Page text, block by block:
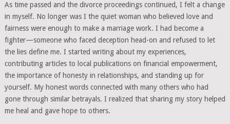
As time passed and the divorce proceedings continued, I felt a change
in myself. No longer was I the quiet woman who believed love and
fairness were enough to make a marriage work. I had become a
fighter—someone who faced deception head-on and refused to let
the lies define me. I started writing about my experiences,
contributing articles to local publications on financial empowerment,
the importance of honesty in relationships, and standing up for
yourself. My honest words connected with many others who had
gone through similar betrayals. I realized that sharing my story helped
me heal and gave hope to others.